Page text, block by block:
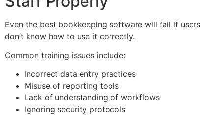
Even the best bookkeeping software will fail if users
don’t know how to use it correctly.
Common training issues include:
Incorrect data entry practices
Misuse of reporting tools
Lack of understanding of workflows
Ignoring security protocols